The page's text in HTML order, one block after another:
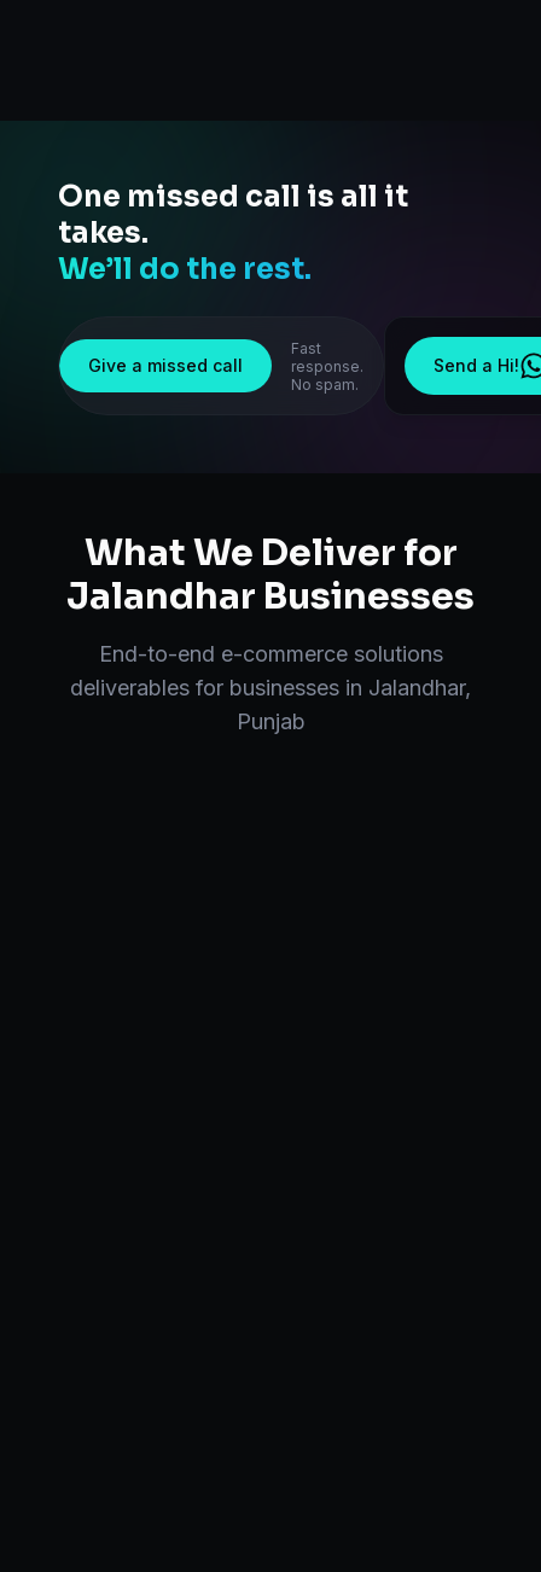
One missed call is all it
takes.
We’ll do the rest.
Give a missed call
Fast
response.
No spam.
Send a Hi!
What We Deliver for
Jalandhar Businesses
End-to-end e-commerce solutions
deliverables for businesses in Jalandhar,
Punjab